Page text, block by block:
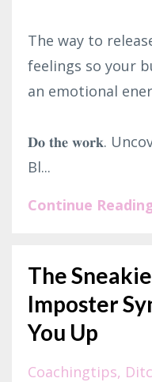
The way to
feelings so your
an emotional
𝐃𝐨 𝐭𝐡𝐞 𝐰𝐨𝐫𝐤.
Bl...
Continue
The
Imposter
You Up
Coachingtips